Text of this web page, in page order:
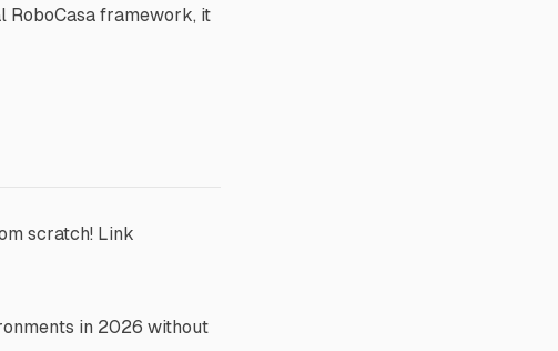
RoboCasa framework, it
scratch! Link
in 2026 without